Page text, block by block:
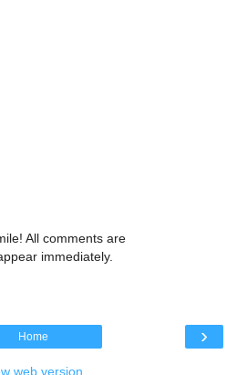
All comments are
immediately.
›
Home
web version